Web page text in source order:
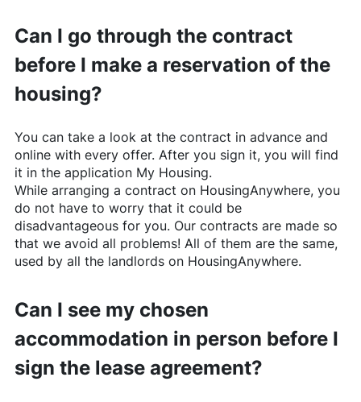
Can I go through the contract
before I make a reservation of the
housing?
You can take a look at the contract in advance and
online with every offer. After you sign it, you will find
it in the application My Housing.
While arranging a contract on HousingAnywhere, you
do not have to worry that it could be
disadvantageous for you. Our contracts are made so
that we avoid all problems! All of them are the same,
used by all the landlords on HousingAnywhere.
Can I see my chosen
accommodation in person before I
sign the lease agreement?